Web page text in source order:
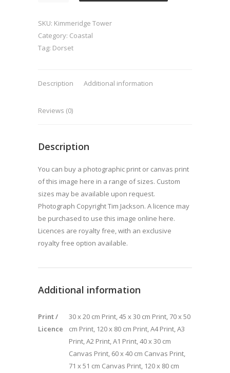
SKU: Kimmeridge Tower
Category: Coastal
Tag: Dorset
Description Additional information
Reviews (0)
Description
You can buy a photographic print or canvas print
of this image here in a range of sizes. Custom
sizes may be available upon request.
Photograph Copyright Tim Jackson. A licence may
be purchased to use this image online here.
Licences are royalty free, with an exclusive
royalty free option available.
Additional information
Print /
Licence
30 x 20 cm Print, 45 x 30 cm Print, 70 x 50
cm Print, 120 x 80 cm Print, A4 Print, A3
Print, A2 Print, A1 Print, 40 x 30 cm
Canvas Print, 60 x 40 cm Canvas Print,
71 x 51 cm Canvas Print, 120 x 80 cm